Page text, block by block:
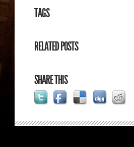
TAGS
RELATED POSTS
SHARE THIS